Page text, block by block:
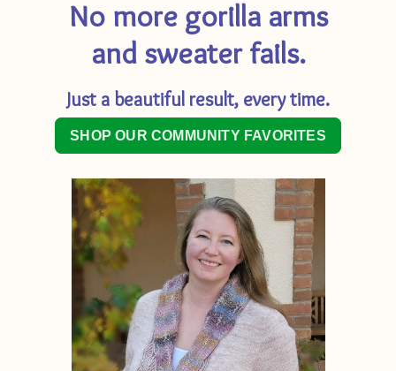
No more gorilla arms
and sweater fails.
Just a beautiful result, every time.
SHOP OUR COMMUNITY FAVORITES